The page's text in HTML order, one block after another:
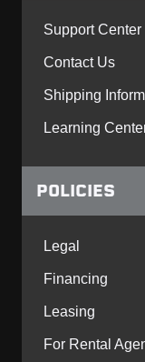
Support Center
Contact Us
Shipping
Learning
POLICIES
Legal
Financing
Leasing
For Rental